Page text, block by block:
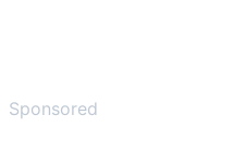
Sponsored